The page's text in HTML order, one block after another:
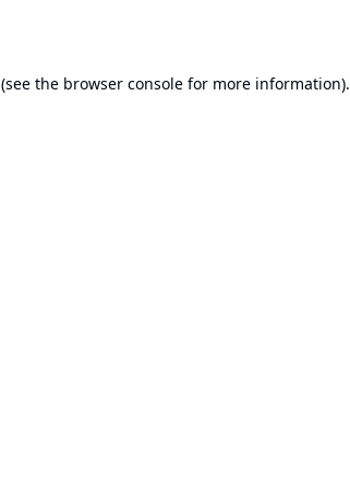
(see the browser console for more information).